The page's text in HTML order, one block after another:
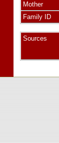
Mother
Family ID
Sources